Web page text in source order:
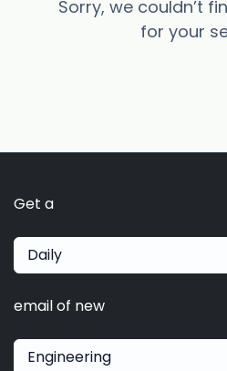
Sorry, we couldn’t
for your
Get a
Daily
email of new
Engineering